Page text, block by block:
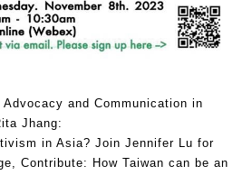
and Communication in
Jhang:
in Asia? Join Jennifer Lu for
Contribute: How Taiwan can be an